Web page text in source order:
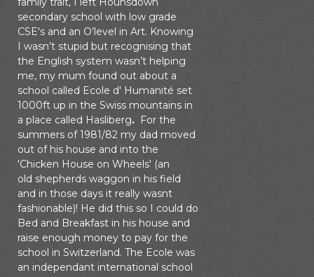
secondary school with low grade
CSE's and an O’level in Art. Knowing
I wasn’t stupid but recognising that
the English system wasn’t helping
me, my mum found out about a
school called Ecole d' Humanité set
1000ft up in the Swiss mountains in
a place called Hasliberg. For the
summers of 1981/82 my dad moved
out of his house and into the
'Chicken House on Wheels' (an
old shepherds waggon in his field
and in those days it really wasnt
fashionable)! He did this so I could do
Bed and Breakfast in his house and
raise enough money to pay for the
school in Switzerland. The Ecole was
an independant international school